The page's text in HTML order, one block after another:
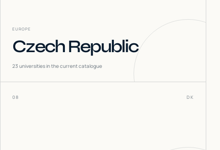
EUROPE
Czech Republic
23 universities in the current catalogue
08 DK